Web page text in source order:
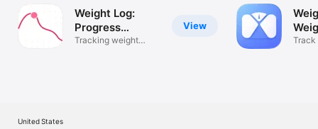
View
Weight Log:
Progress
Tracker
Tracking weight
Track
United States